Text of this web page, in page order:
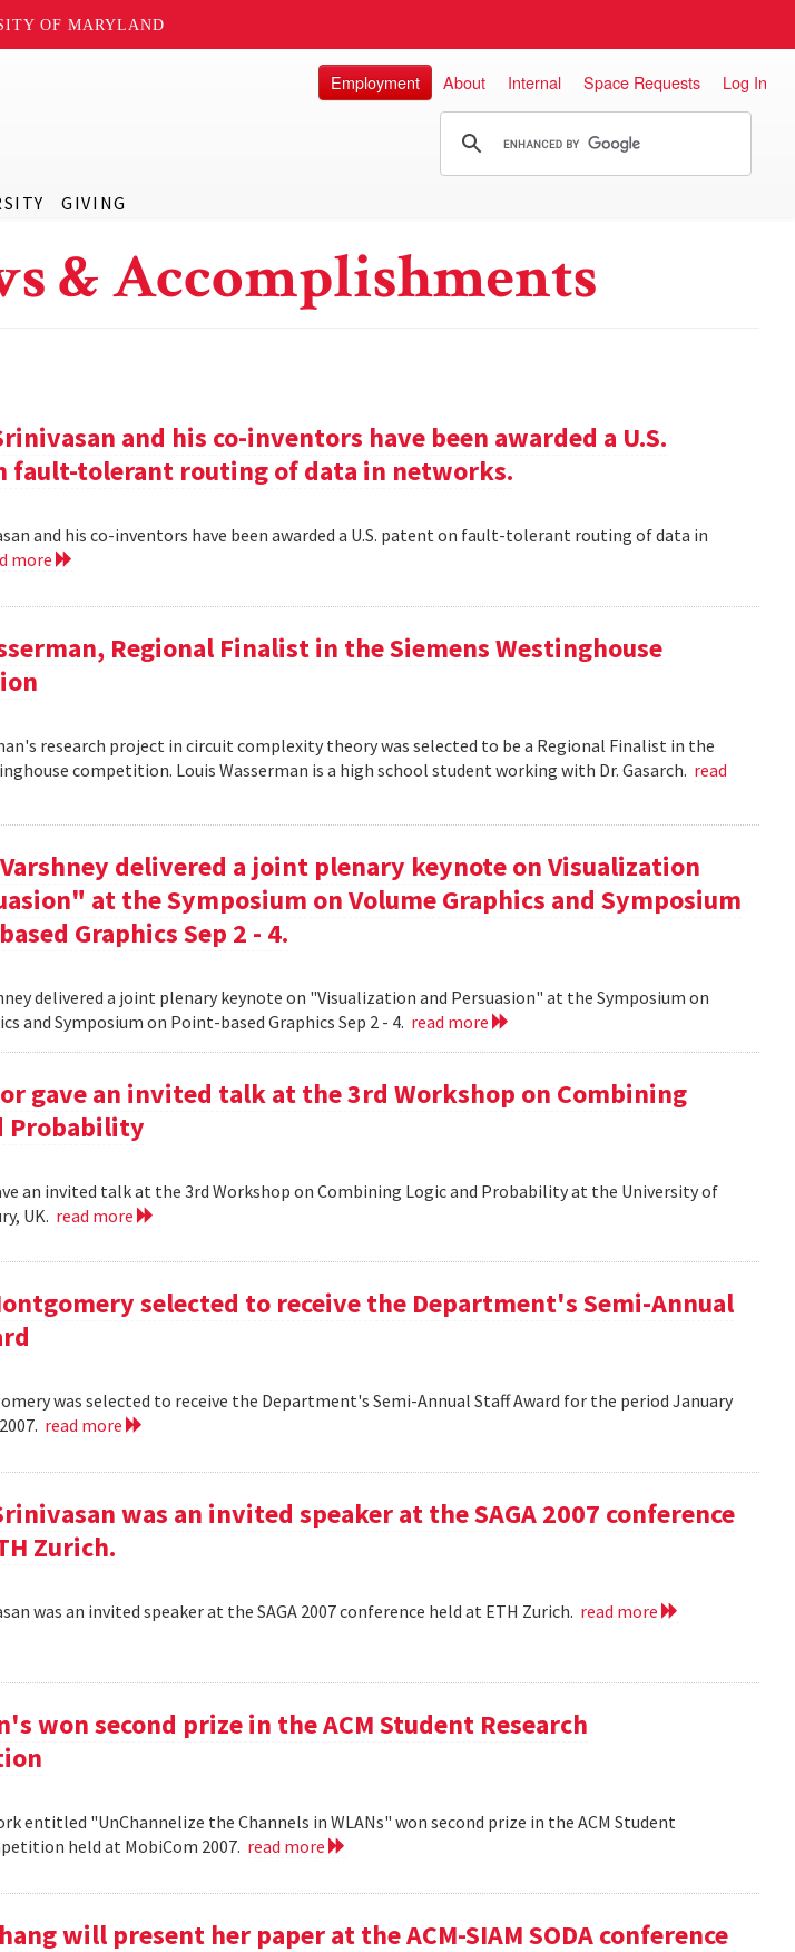
OF MARYLAND
GIVING
Employment About Internal Space Requests Log In
& Accomplishments
and his co-inventors have been awarded a U.S.
fault-tolerant routing of data in networks.
and his co-inventors have been awarded a U.S. patent on fault-tolerant routing of data in
more
Regional Finalist in the Siemens Westinghouse
research project in circuit complexity theory was selected to be a Regional Finalist in the
competition. Louis Wasserman is a high school student working with Dr. Gasarch. read
delivered a joint plenary keynote on Visualization
at the Symposium on Volume Graphics and Symposium
Graphics Sep 2 - 4.
delivered a joint plenary keynote on "Visualization and Persuasion" at the Symposium on
and Symposium on Point-based Graphics Sep 2 - 4. read more
gave an invited talk at the 3rd Workshop on Combining
Probability
an invited talk at the 3rd Workshop on Combining Logic and Probability at the University of
UK. read more
selected to receive the Department's Semi-Annual
was selected to receive the Department's Semi-Annual Staff Award for the period January
read more
was an invited speaker at the SAGA 2007 conference
Zurich.
was an invited speaker at the SAGA 2007 conference held at ETH Zurich. read more
won second prize in the ACM Student Research
entitled "UnChannelize the Channels in WLANs" won second prize in the ACM Student
held at MobiCom 2007. read more
will present her paper at the ACM-SIAM SODA conference